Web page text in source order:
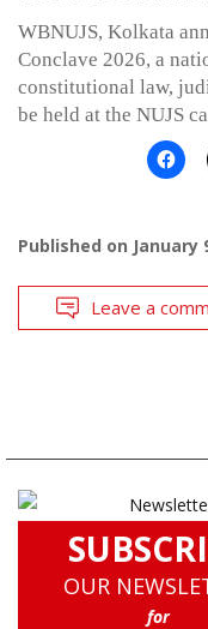
WBNUJS, Kolkata
Conclave 2026, a
constitutional law,
be held at the NUJS
Published on January
Leave a
OUR
for